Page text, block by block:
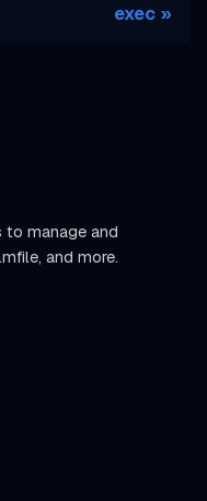
exec
to manage and
and more.